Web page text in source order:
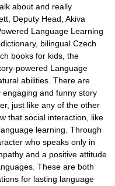
about and really
Deputy Head, Akiva
Language Learning
bilingual Czech
books for kids, the
powered Language
abilities. There are
and funny story
just like any of the other
that social interaction, like
learning. Through
who speaks only in
and a positive attitude
These are both
for lasting language